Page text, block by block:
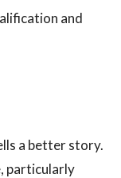
and
a better story.
particularly